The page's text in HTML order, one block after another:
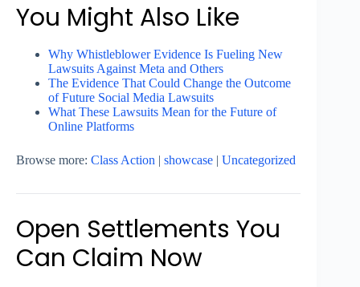
You Might Also Like
Why Whistleblower Evidence Is Fueling New
Lawsuits Against Meta and Others
The Evidence That Could Change the Outcome
of Future Social Media Lawsuits
What These Lawsuits Mean for the Future of
Online Platforms
Browse more: Class Action showcase Uncategorized
Open Settlements You
Can Claim Now